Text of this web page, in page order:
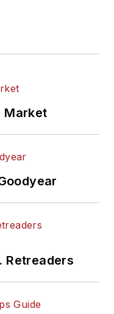
editorial
five gold
the
Bob
B.A. in
and has a
of Akron.
Market
Retreaders